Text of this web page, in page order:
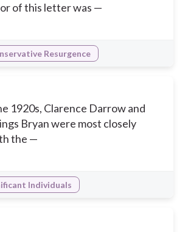
of this letter was —
Resurgence
1920s, Clarence Darrow and
Bryan were most closely
the —
Individuals